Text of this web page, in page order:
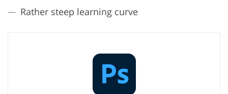
Rather steep learning curve